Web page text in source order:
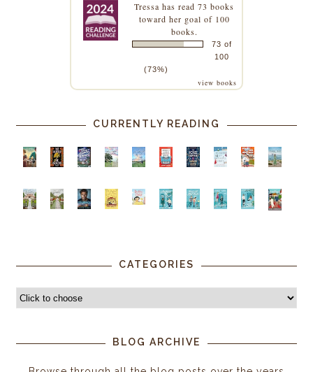
Tressa has read 73 books
toward her goal of 100
books.
73 of
100
(73%)
view books
CURRENTLY READING
CATEGORIES
BLOG ARCHIVE